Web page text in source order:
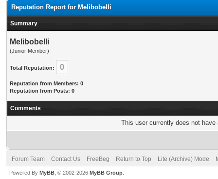
Reputation Report for Melibobelli
Summary
Melibobelli
(Junior Member)
Total Reputation: 0
Reputation from Members: 0
Reputation from Posts: 0
Comments
This user currently does not
Forum Team Contact Us FreeBeg Return to Top Lite (Archive) Mode
Powered By MyBB , © 2002-2026 MyBB Group